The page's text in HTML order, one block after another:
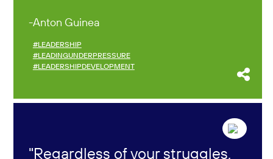
Anton Guinea
#LEADERSHIP
#LEADINGUNDERPRESSURE
#LEADERSHIPDEVELOPMENT
Regardless of your struggles,